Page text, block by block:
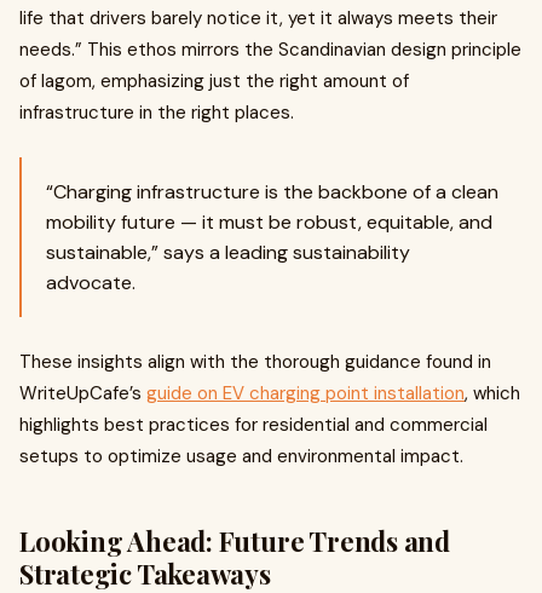
life that drivers barely notice it, yet it always meets their
needs.” This ethos mirrors the Scandinavian design principle
of lagom, emphasizing just the right amount of
infrastructure in the right places.
“Charging infrastructure is the backbone of a clean
mobility future — it must be robust, equitable, and
sustainable,” says a leading sustainability
advocate.
These insights align with the thorough guidance found in
WriteUpCafe’s guide on EV charging point installation, which
highlights best practices for residential and commercial
setups to optimize usage and environmental impact.
Looking Ahead: Future Trends and
Strategic Takeaways